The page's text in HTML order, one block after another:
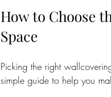
How to Choose
Space
Picking the right
simple guide to help you